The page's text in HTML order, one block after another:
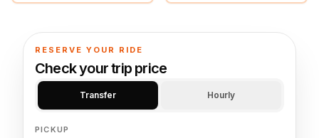
🏃 NYC Marathon 2026
🎆 New Years Eve
RESERVE YOUR RIDE
Check your trip price
Transfer Hourly
PICKUP